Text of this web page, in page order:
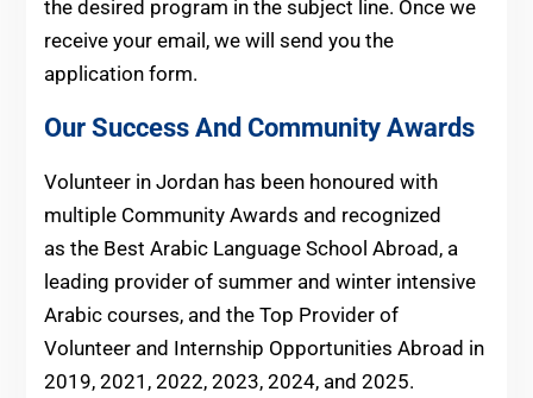
the desired program in the subject line. Once we
receive your email, we will send you the
application form.
Our Success And Community Awards
Volunteer in Jordan has been honoured with
multiple Community Awards and recognized
as the Best Arabic Language School Abroad, a
leading provider of summer and winter intensive
Arabic courses, and the Top Provider of
Volunteer and Internship Opportunities Abroad in
2019, 2021, 2022, 2023, 2024, and 2025.